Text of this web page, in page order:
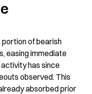
of bearish
easing immediate
has since
observed. This
absorbed prior